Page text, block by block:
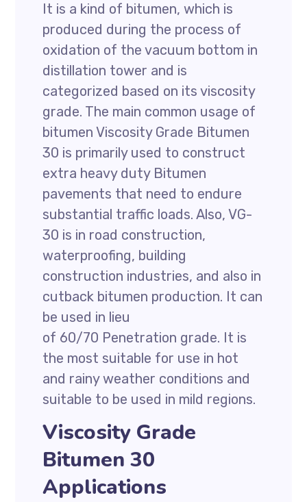
It is a kind of bitumen, which is
produced during the process of
oxidation of the vacuum bottom in
distillation tower and is
categorized based on its viscosity
grade. The main common usage of
bitumen Viscosity Grade Bitumen
30 is primarily used to construct
extra heavy duty Bitumen
pavements that need to endure
substantial traffic loads. Also, VG-
30 is in road construction,
waterproofing, building
construction industries, and also in
cutback bitumen production. It can
be used in lieu
of 60/70 Penetration grade. It is
the most suitable for use in hot
and rainy weather conditions and
suitable to be used in mild regions.
Viscosity Grade
Bitumen 30
Applications